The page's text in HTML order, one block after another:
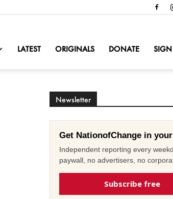
LATEST ORIGINALS DONATE SIGN
Newsletter
Get NationofChange in
Independent reporting every
paywall, no advertisers, no
Subscribe free